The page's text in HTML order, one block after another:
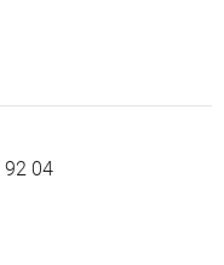
92 04